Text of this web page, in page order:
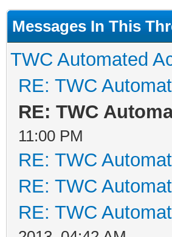
Messages In This
TWC Automated
RE: TWC
RE: TWC
11:00 PM
RE: TWC
RE: TWC
RE: TWC